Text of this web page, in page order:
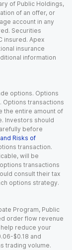
of Public Holdings,
of an offer, or
account in any
Securities
insured. Apex
insurance
information
options. Options
Options transactions
the entire amount of
Investors should
before
Risks of
transaction.
will be
transactions
consult their tax
options strategy.
Program, Public
order flow revenue
reduce your
$0.18 and
trading volume.